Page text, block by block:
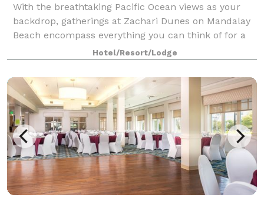
With the breathtaking Pacific Ocean views as your
backdrop, gatherings at Zachari Dunes on Mandalay
Beach encompass everything you can think of for a
private event. Offering over 23,000 square feet of
flexible indoor and outdoor event space
Hotel/Resort/Lodge